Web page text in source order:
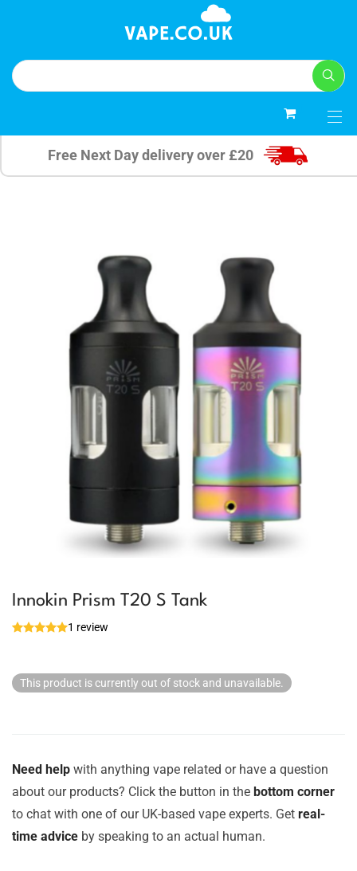
Free Next Day delivery over £20
Innokin Prism T20 S Tank
1 review
This product is currently out of stock and unavailable.
Need help with anything vape related or have a question
about our products? Click the button in the bottom corner
to chat with one of our UK-based vape experts. Get real-
time advice by speaking to an actual human.